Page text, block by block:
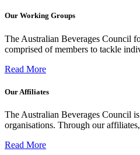
Our Working Groups
The Australian Beverages Council
comprised of members to tackle
Read More
Our Affiliates
The Australian Beverages Council
organisations. Through our
Read More